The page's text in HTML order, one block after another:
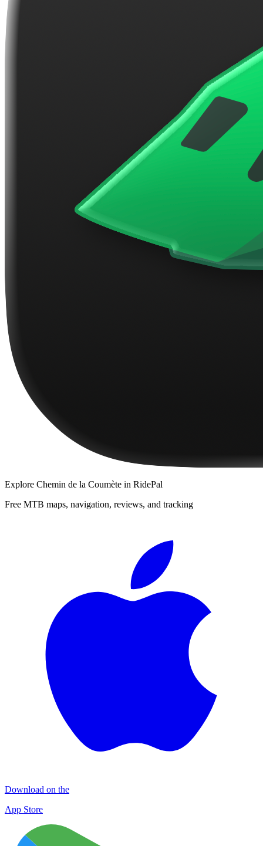
Explore Chemin de la Coumète in RidePal
Free MTB maps, navigation, reviews, and tracking
Download on the
App Store